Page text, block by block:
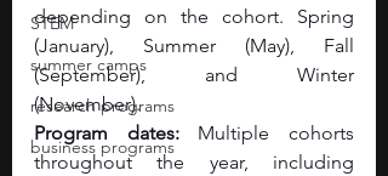
STEM
summer camps
research programs
business programs
depending on the cohort. Spring
(January), Summer (May), Fall
(September), and Winter
(November).
Program dates: Multiple cohorts
throughout the year, including